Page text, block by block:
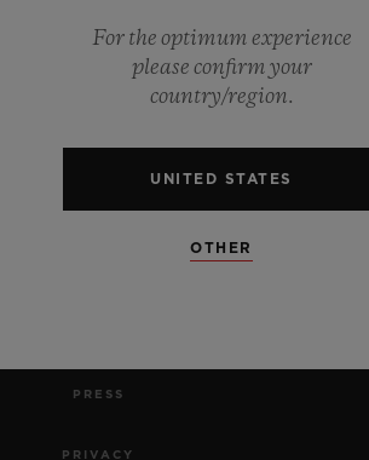
SERVICES
MAKE AN APPOINTMENT
RETURN AN ORDER
PRESS
PRIVACY
For the optimum experience
please confirm your
country/region.
UNITED STATES
OTHER